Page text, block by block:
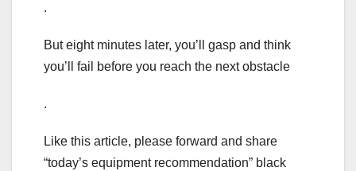
.
But eight minutes later, you’ll gasp and think
you’ll fail before you reach the next obstacle
.
Like this article, please forward and share
“today’s equipment recommendation” black